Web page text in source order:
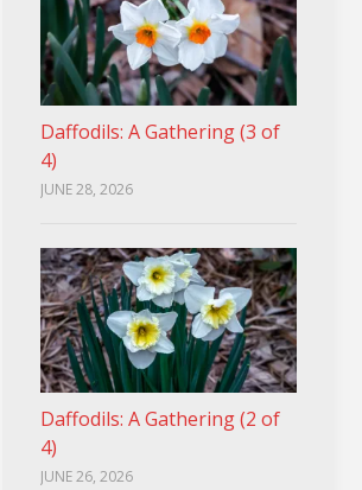
Daffodils: A Gathering (3 of
4)
JUNE 28, 2026
Daffodils: A Gathering (2 of
4)
JUNE 26, 2026